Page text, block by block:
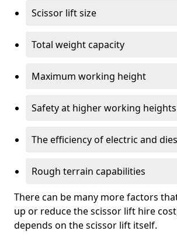
Scissor lift size
Total weight capacity
Maximum working height
Safety at higher working heights
The efficiency of electric and
Rough terrain capabilities
There can be many more factors
up or reduce the scissor lift hire
depends on the scissor lift itself.